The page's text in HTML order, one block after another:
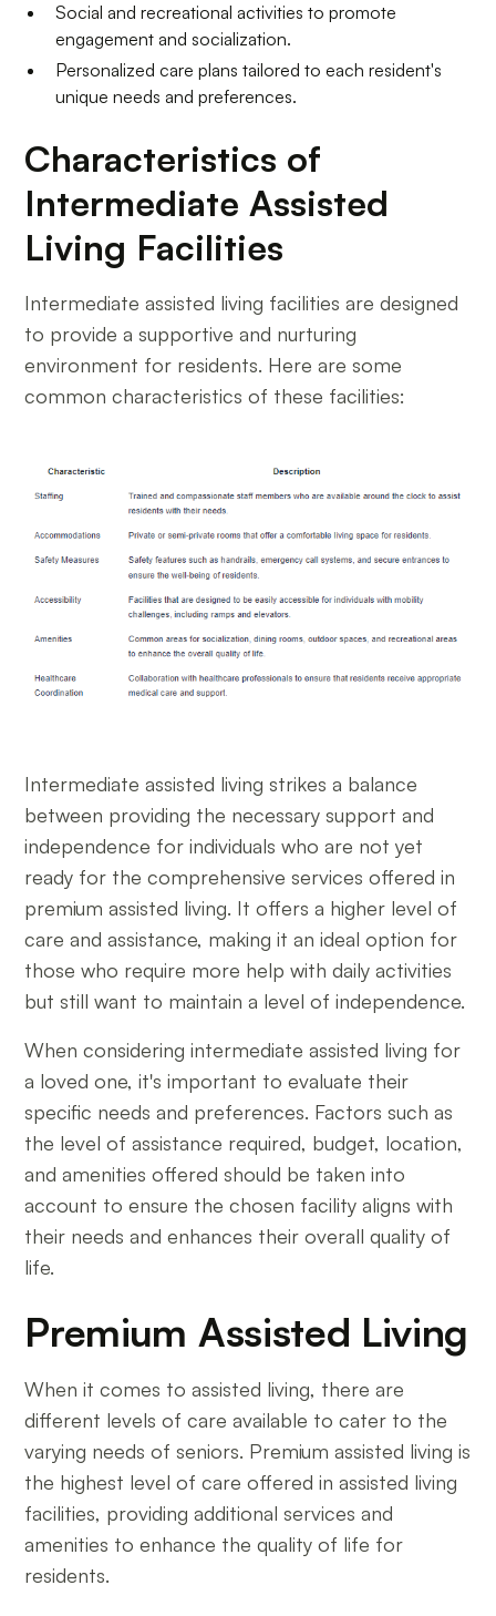
Social and recreational activities to promote
engagement and socialization.
Personalized care plans tailored to each resident's
unique needs and preferences.
Characteristics of
Intermediate Assisted
Living Facilities
Intermediate assisted living facilities are designed
to provide a supportive and nurturing
environment for residents. Here are some
common characteristics of these facilities:
Intermediate assisted living strikes a balance
between providing the necessary support and
independence for individuals who are not yet
ready for the comprehensive services offered in
premium assisted living. It offers a higher level of
care and assistance, making it an ideal option for
those who require more help with daily activities
but still want to maintain a level of independence.
When considering intermediate assisted living for
a loved one, it's important to evaluate their
specific needs and preferences. Factors such as
the level of assistance required, budget, location,
and amenities offered should be taken into
account to ensure the chosen facility aligns with
their needs and enhances their overall quality of
life.
Premium Assisted Living
When it comes to assisted living, there are
different levels of care available to cater to the
varying needs of seniors. Premium assisted living is
the highest level of care offered in assisted living
facilities, providing additional services and
amenities to enhance the quality of life for
residents.